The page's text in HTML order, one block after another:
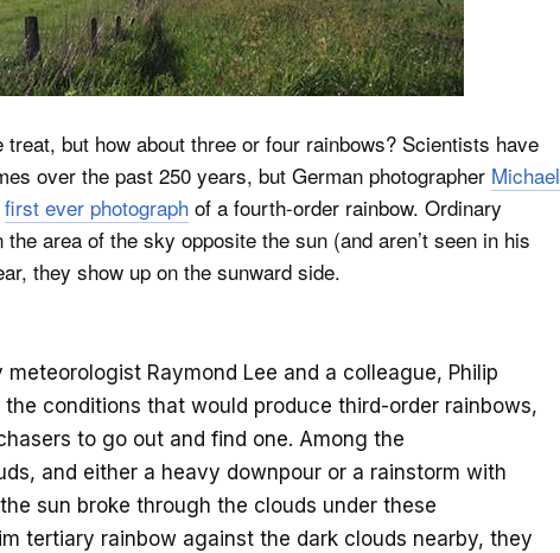
but how about three or four rainbows? Scientists have
over the past 250 years, but German photographer Michael
first ever photograph of a fourth-order rainbow. Ordinary
area of the sky opposite the sun (and aren’t seen in his
they show up on the sunward side.
meteorologist Raymond Lee and a colleague, Philip
conditions that would produce third-order rainbows,
to go out and find one. Among the
and either a heavy downpour or a rainstorm with
sun broke through the clouds under these
tertiary rainbow against the dark clouds nearby, they